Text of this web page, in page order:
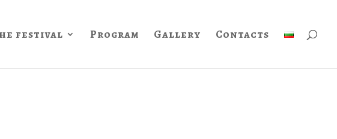
festival Program Gallery Contacts